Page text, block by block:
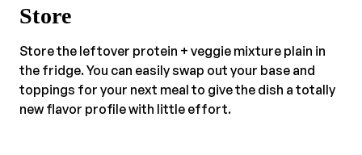
Store
Store the leftover protein + veggie mixture plain in
the fridge. You can easily swap out your base and
toppings for your next meal to give the dish a totally
new flavor profile with little effort.